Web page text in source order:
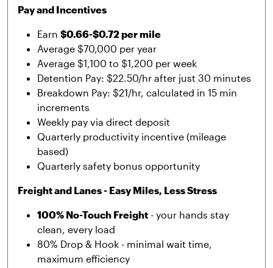
Pay and Incentives
Earn $0.66-$0.72 per mile
Average $70,000 per year
Average $1,100 to $1,200 per week
Detention Pay: $22.50/hr after just 30 minutes
Breakdown Pay: $21/hr, calculated in 15 min
increments
Weekly pay via direct deposit
Quarterly productivity incentive (mileage
based)
Quarterly safety bonus opportunity
Freight and Lanes - Easy Miles, Less Stress
100% No-Touch Freight - your hands stay
clean, every load
80% Drop & Hook - minimal wait time,
maximum efficiency